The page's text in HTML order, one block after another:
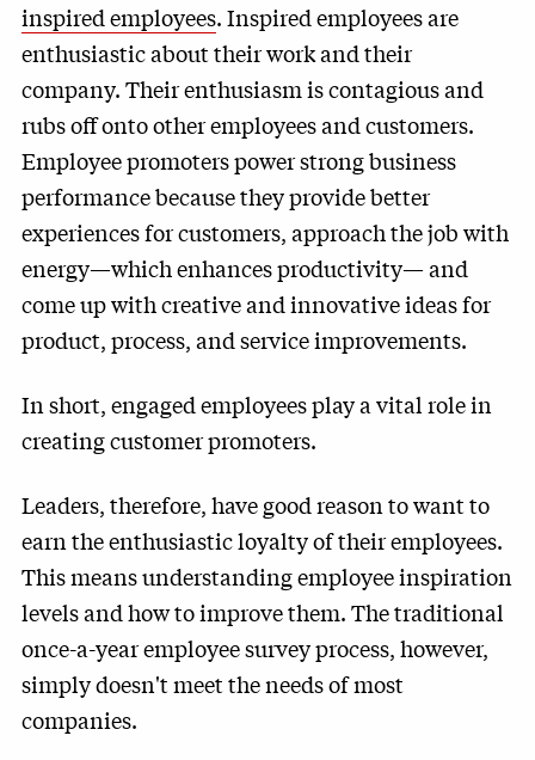
inspired employees. Inspired employees are
enthusiastic about their work and their
company. Their enthusiasm is contagious and
rubs off onto other employees and customers.
Employee promoters power strong business
performance because they provide better
experiences for customers, approach the job with
energy—which enhances productivity— and
come up with creative and innovative ideas for
product, process, and service improvements.
In short, engaged employees play a vital role in
creating customer promoters.
Leaders, therefore, have good reason to want to
earn the enthusiastic loyalty of their employees.
This means understanding employee inspiration
levels and how to improve them. The traditional
once-a-year employee survey process, however,
simply doesn't meet the needs of most
companies.